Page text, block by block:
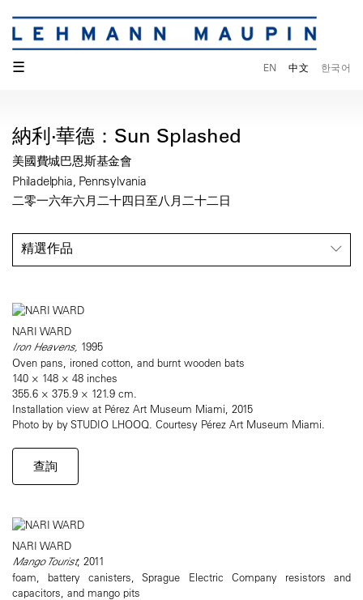
☰ EN 中文 한국어
納利·華德：Sun Splashed
美國費城巴恩斯基金會
Philadelphia, Pennsylvania
二零一六年六月二十四日至八月二十二日
精選作品
NARI WARD
Iron Heavens, 1995
Oven pans, ironed cotton, and burnt wooden bats
140 × 148 × 48 inches
355.6 × 375.9 × 121.9 cm.
Installation view at Pérez Art Museum Miami, 2015
Photo by by STUDIO LHOOQ. Courtesy Pérez Art Museum Miami.
查詢
NARI WARD
Mango Tourist, 2011
foam, battery canisters, Sprague Electric Company resistors and
capacitors, and mango pits